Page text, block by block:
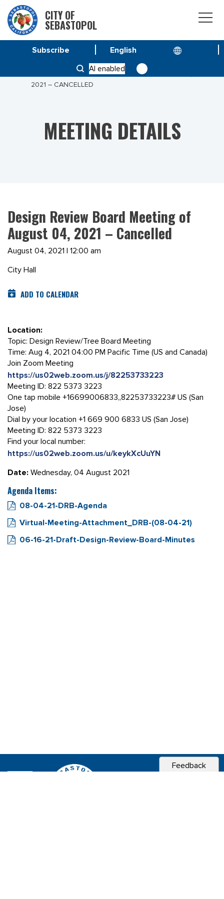
CITY OF
SEBASTOPOL
AI enabled
Subscribe
DESIGN REVIEW BOARD MEETING OF AUGUST 04,
2021 – CANCELLED
MEETING DETAILS
Design Review Board Meeting of
August 04, 2021 – Cancelled
August 04, 2021 | 12:00 am
City Hall
ADD TO CALENDAR
Location:
Topic: Design Review/Tree Board Meeting
Time: Aug 4, 2021 04:00 PM Pacific Time (US and Canada)
Join Zoom Meeting
https://us02web.zoom.us/j/82253733223
Meeting ID: 822 5373 3223
One tap mobile +16699006833,,82253733223# US (San
Jose)
Dial by your location +1 669 900 6833 US (San Jose)
Meeting ID: 822 5373 3223
Find your local number:
https://us02web.zoom.us/u/keykXcUuYN
Date: Wednesday, 04 August 2021
Agenda Items:
08-04-21-DRB-Agenda
Virtual-Meeting-Attachment_DRB-(08-04-21)
06-16-21-Draft-Design-Review-Board-Minutes
Feedback